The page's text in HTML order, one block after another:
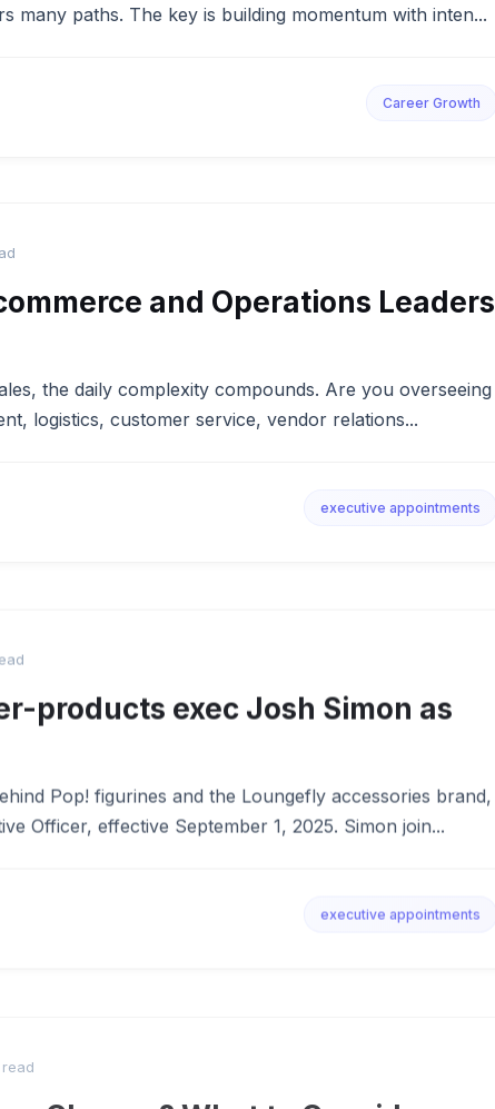
many paths. The key is building momentum with inten...
Career Growth
and Operations Leaders
the daily complexity compounds. Are you overseeing
logistics, customer service, vendor relations...
executive appointments
products exec Josh Simon as
Pop! figurines and the Loungefly accessories brand,
Officer, effective September 1, 2025. Simon join...
executive appointments